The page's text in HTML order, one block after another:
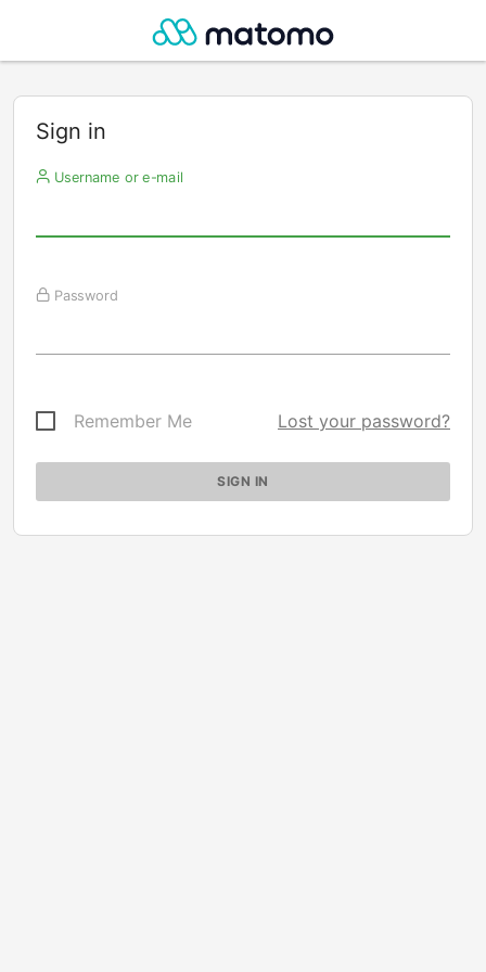
Sign in
Username or e-mail
Password
Remember Me Lost your password?